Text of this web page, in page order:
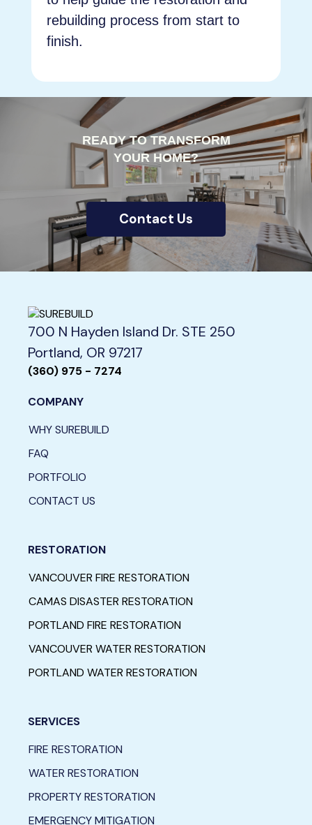
rebuilding process from start to
finish.
READY TO TRANSFORM
YOUR HOME?
Contact Us
700 N Hayden Island Dr. STE 250
Portland, OR 97217
(360) 975 - 7274
COMPANY
WHY SUREBUILD
FAQ
PORTFOLIO
CONTACT US
RESTORATION
VANCOUVER FIRE RESTORATION
CAMAS DISASTER RESTORATION
PORTLAND FIRE RESTORATION
VANCOUVER WATER RESTORATION
PORTLAND WATER RESTORATION
SERVICES
FIRE RESTORATION
WATER RESTORATION
PROPERTY RESTORATION
EMERGENCY MITIGATION